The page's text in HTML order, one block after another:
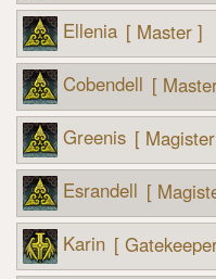
Ellenia [ Master ]
Cobendell [
Greenis [
Esrandell [
Karin [